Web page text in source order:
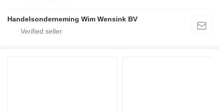
Handelsonderneming Wim Wensink BV